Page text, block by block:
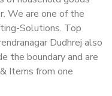
We are one of the
Solutions. Top
Dudhrej also
the boundary and are
Items from one